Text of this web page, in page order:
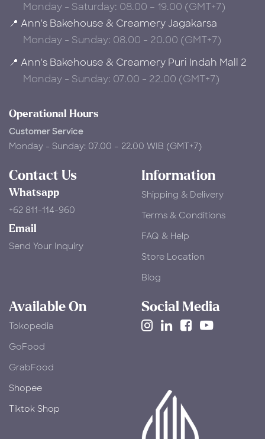
Monday - Saturday: 08.00 – 19.00 (GMT+7)
📍 Ann's Bakehouse & Creamery Jagakarsa
Monday - Sunday: 08.00 - 20.00 (GMT+7)
📍 Ann's Bakehouse & Creamery Puri Indah Mall 2
Monday - Sunday: 07.00 - 22.00 (GMT+7)
Operational Hours
Customer Service
Monday - Sunday: 07.00 – 22.00 WIB (GMT+7)
Contact Us
Whatsapp
+62 811-114-960
Email
Send Your Inquiry
Information
Shipping & Delivery
Terms & Conditions
FAQ & Help
Store Location
Blog
Available On
Tokopedia
​GoFood
GrabFood
Shopee
Tiktok Shop
Social Media